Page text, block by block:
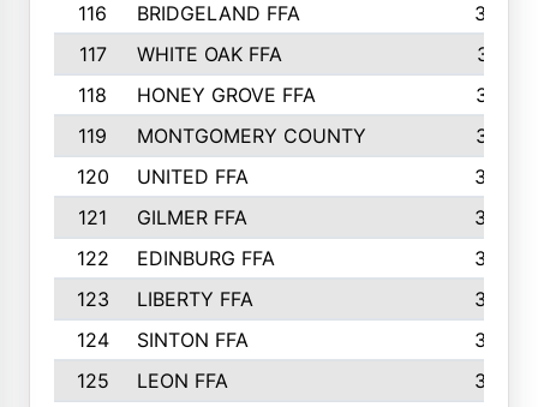
116
BRIDGELAND FFA
388
117
WHITE OAK FFA
381
118
HONEY GROVE FFA
379
119
MONTGOMERY COUNTY
374
120
UNITED FFA
368
121
GILMER FFA
366
122
EDINBURG FFA
366
123
LIBERTY FFA
364
124
SINTON FFA
364
125
LEON FFA
363